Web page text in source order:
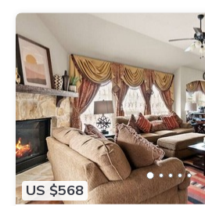
US $568